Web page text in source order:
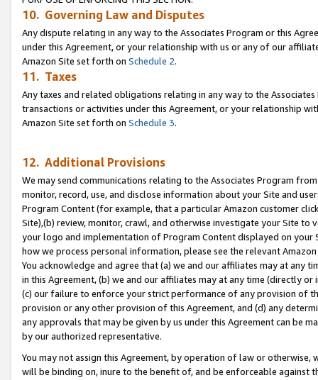
10. Governing Law and Disputes
Any dispute relating in any way to the Associates Program or this
under this Agreement, or your relationship with us or any of our
Amazon Site set forth on Schedule 2.
11. Taxes
Any taxes and related obligations relating in any way to the
transactions or activities under this Agreement, or your relationship
Amazon Site set forth on Schedule 3.
12. Additional Provisions
We may send communications relating to the Associates Program
monitor, record, use, and disclose information about your Site and
Program Content (for example, that a particular Amazon customer
Site),(b) review, monitor, crawl, and otherwise investigate your Site
your logo and implementation of Program Content displayed on
how we process personal information, please see the relevant
You acknowledge and agree that (a) we and our affiliates may at
in this Agreement, (b) we and our affiliates may at any time (directly
(c) our failure to enforce your strict performance of any provision of
provision or any other provision of this Agreement, and (d) any
any approvals that may be given by us under this Agreement can be
by our authorized representative.
You may not assign this Agreement, by operation of law or
will be binding on, inure to the benefit of, and be enforceable against